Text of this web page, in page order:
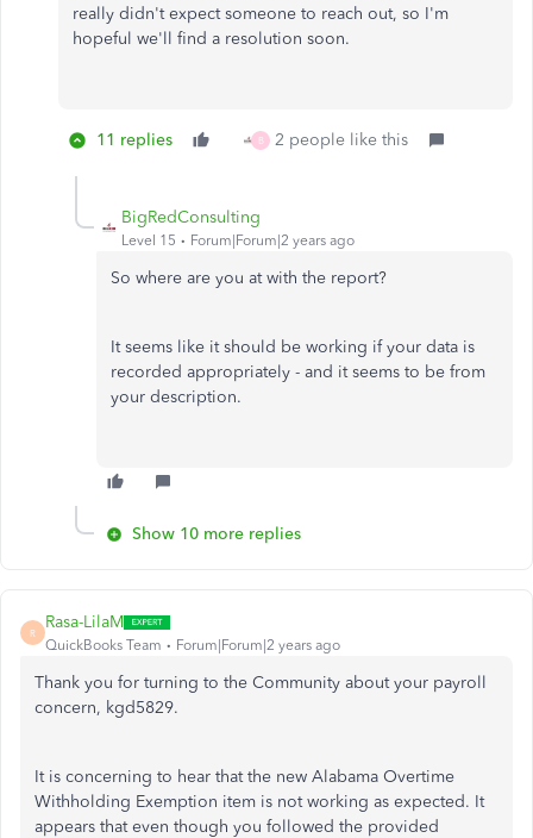
really didn't expect someone to reach out, so I'm
hopeful we'll find a resolution soon.
11 replies B 2 people like this
BigRedConsulting
Level 15 Forum|Forum|2 years ago
So where are you at with the report?
It seems like it should be working if your data is
recorded appropriately - and it seems to be from
your description.
Show 10 more replies
R
Rasa-LilaM
QuickBooks Team Forum|Forum|2 years ago
Thank you for turning to the Community about your payroll
concern, kgd5829.
It is concerning to hear that the new Alabama Overtime
Withholding Exemption item is not working as expected. It
appears that even though you followed the provided